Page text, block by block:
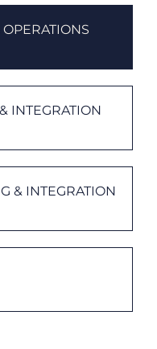
INTEGRATION
& INTEGRATION